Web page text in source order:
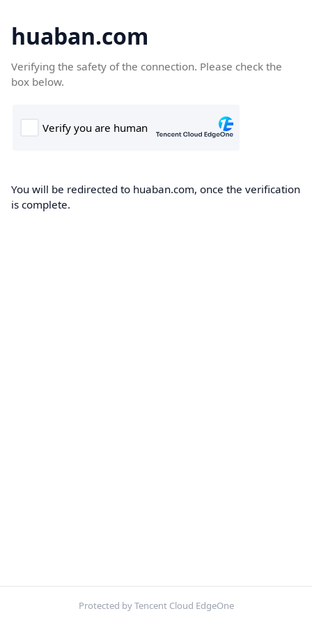
huaban.com
Verifying the safety of the connection. Please check the
box below.
You will be redirected to huaban.com, once the verification
is complete.
Protected by Tencent Cloud EdgeOne